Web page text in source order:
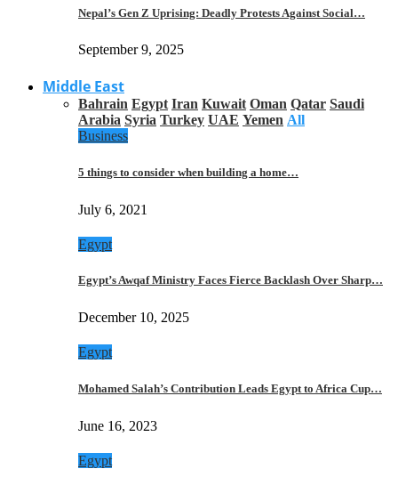
Nepal’s Gen Z Uprising: Deadly Protests Against Social…
September 9, 2025
Middle East
Bahrain Egypt Iran Kuwait Oman Qatar Saudi
Arabia Syria Turkey UAE Yemen All
Business
5 things to consider when building a home…
July 6, 2021
Egypt
Egypt’s Awqaf Ministry Faces Fierce Backlash Over Sharp…
December 10, 2025
Egypt
Mohamed Salah’s Contribution Leads Egypt to Africa Cup…
June 16, 2023
Egypt